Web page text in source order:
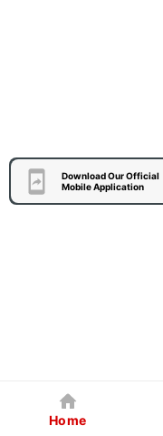
Download Our Official
Mobile Application
Home